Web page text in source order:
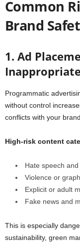
Common
Brand
1. Ad
Programmatic
without control
conflicts with your
High-risk content
Hate speech
Violence or
Explicit or adult
Fake news and
This is especially
sustainability, green